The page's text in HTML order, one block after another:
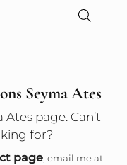
Seyma Ates
page. Can’t
for?
page, email me at